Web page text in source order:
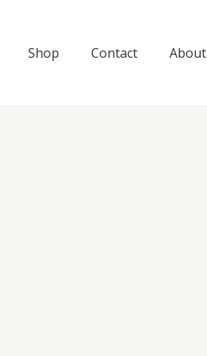
Shop Contact About